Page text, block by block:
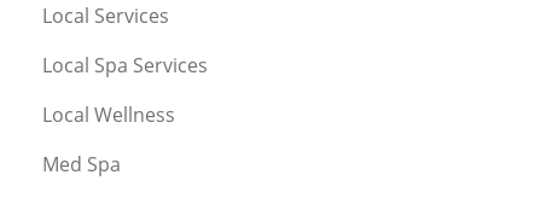
Local Services
Local Spa Services
Local Wellness
Med Spa